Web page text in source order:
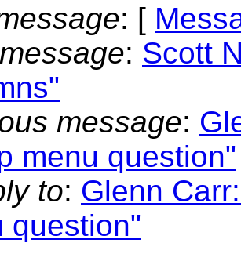
: [
: Scott
message:
menu question"
to: Glenn
question"